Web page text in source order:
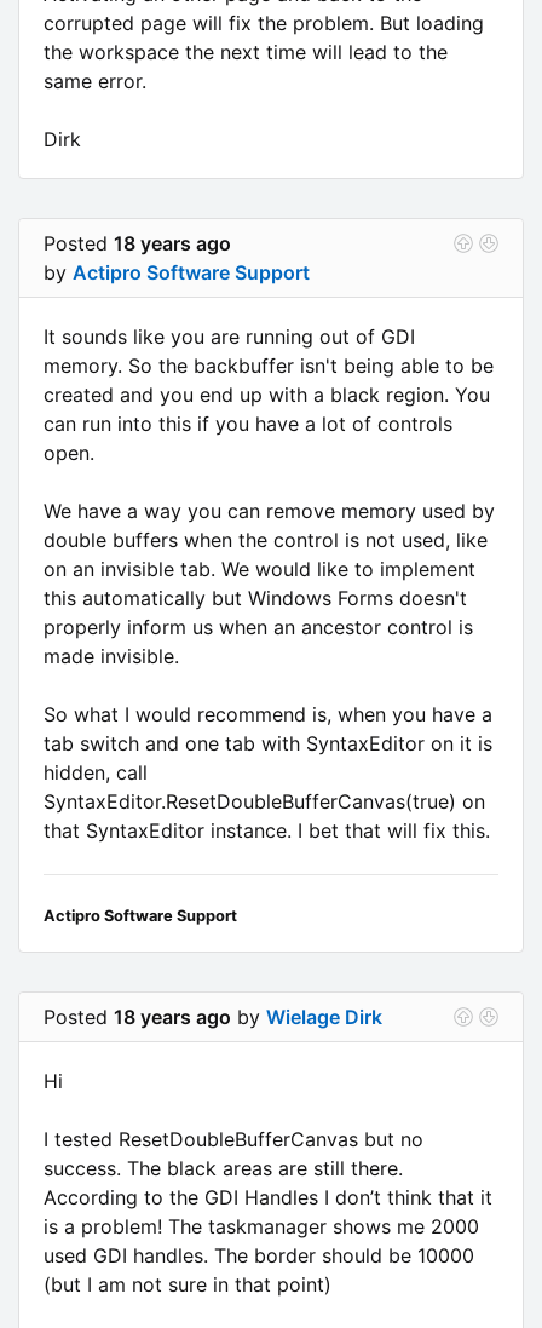
corrupted page will fix the problem. But loading
the workspace the next time will lead to the
same error.
Dirk
Posted 18 years ago
by Actipro Software Support
It sounds like you are running out of GDI
memory. So the backbuffer isn't being able to be
created and you end up with a black region. You
can run into this if you have a lot of controls
open.
We have a way you can remove memory used by
double buffers when the control is not used, like
on an invisible tab. We would like to implement
this automatically but Windows Forms doesn't
properly inform us when an ancestor control is
made invisible.
So what I would recommend is, when you have a
tab switch and one tab with SyntaxEditor on it is
hidden, call
SyntaxEditor.ResetDoubleBufferCanvas(true) on
that SyntaxEditor instance. I bet that will fix this.
Actipro Software Support
Posted 18 years ago by Wielage Dirk
Hi
I tested ResetDoubleBufferCanvas but no
success. The black areas are still there.
According to the GDI Handles I don’t think that it
is a problem! The taskmanager shows me 2000
used GDI handles. The border should be 10000
(but I am not sure in that point)